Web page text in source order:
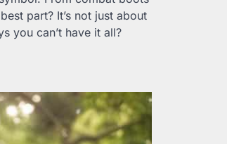
part? It’s not just about
you can’t have it all?